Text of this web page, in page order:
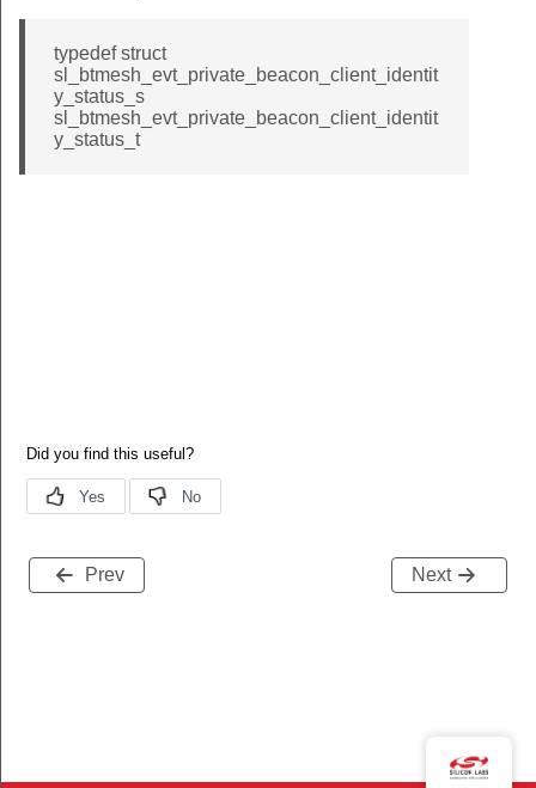
typedef struct
sl_btmesh_evt_private_beacon_client_identit
y_status_s
sl_btmesh_evt_private_beacon_client_identit
y_status_t
Prev Next